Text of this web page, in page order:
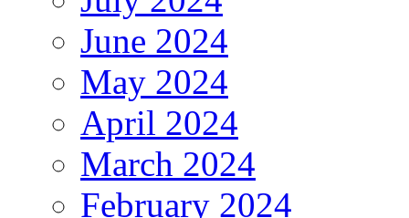
June 2024
May 2024
April 2024
March 2024
February 2024